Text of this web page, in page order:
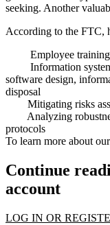
seeking. Another
According to the FTC,
Employee training
Information
software design,
disposal
Mitigating risks
Analyzing
protocols
To learn more about our
Continue
account
LOG IN OR